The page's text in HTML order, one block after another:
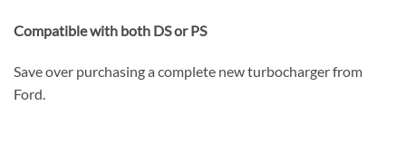
Compatible with both DS or PS
Save over purchasing a complete new turbocharger from
Ford.